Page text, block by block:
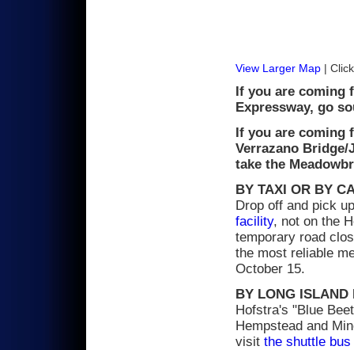
View Larger Map |
If you are coming
Expressway, go
If you are coming
Verrazano
take the
BY TAXI OR BY
Drop off and pick
facility, not on the
temporary road
the most reliable
October 15.
BY LONG ISLAND
Hofstra's "Blue
Hempstead and
visit the shuttle